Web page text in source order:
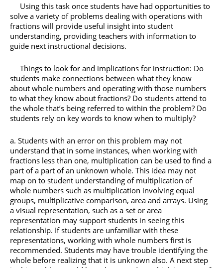
Using this task once students have had opportunities to
solve a variety of problems dealing with operations with
fractions will provide useful insight into student
understanding, providing teachers with information to
guide next instructional decisions.
Things to look for and implications for instruction: Do
students make connections between what they know
about whole numbers and operating with those numbers
to what they know about fractions? Do students attend to
the whole that’s being referred to within the problem? Do
students rely on key words to know when to multiply?
Students with an error on this problem may not
understand that in some instances, when working with
fractions less than one, multiplication can be used to find a
part of a part of an unknown whole. This idea may not
map on to student understanding of multiplication of
whole numbers such as multiplication involving equal
groups, multiplicative comparison, area and arrays. Using
a visual representation, such as a set or area
representation may support students in seeing this
relationship. If students are unfamiliar with these
representations, working with whole numbers first is
recommended. Students may have trouble identifying the
whole before realizing that it is unknown also. A next step